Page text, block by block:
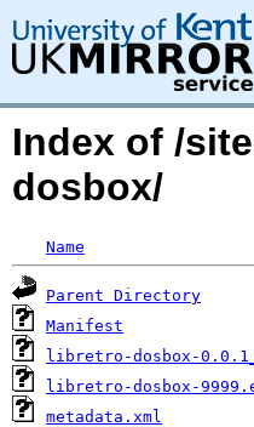
Index of /
dosbox/
Name
Parent Directory
Manifest
libretro-dosbox-
libretro-dosbox-
metadata.xml